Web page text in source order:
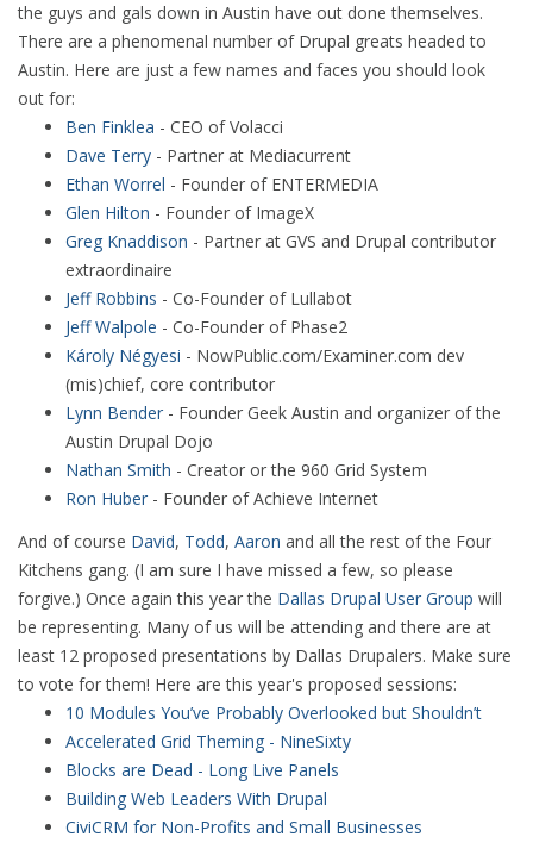
the guys and gals down in Austin have out done themselves.
There are a phenomenal number of Drupal greats headed to
Austin. Here are just a few names and faces you should look
out for:
Ben Finklea - CEO of Volacci
Dave Terry - Partner at Mediacurrent
Ethan Worrel - Founder of ENTERMEDIA
Glen Hilton - Founder of ImageX
Greg Knaddison - Partner at GVS and Drupal contributor
extraordinaire
Jeff Robbins - Co-Founder of Lullabot
Jeff Walpole - Co-Founder of Phase2
Károly Négyesi - NowPublic.com/Examiner.com dev
(mis)chief, core contributor
Lynn Bender - Founder Geek Austin and organizer of the
Austin Drupal Dojo
Nathan Smith - Creator or the 960 Grid System
Ron Huber - Founder of Achieve Internet
And of course David, Todd, Aaron and all the rest of the Four
Kitchens gang. (I am sure I have missed a few, so please
forgive.) Once again this year the Dallas Drupal User Group will
be representing. Many of us will be attending and there are at
least 12 proposed presentations by Dallas Drupalers. Make sure
to vote for them! Here are this year's proposed sessions:
10 Modules You’ve Probably Overlooked but Shouldn’t
Accelerated Grid Theming - NineSixty
Blocks are Dead - Long Live Panels
Building Web Leaders With Drupal
CiviCRM for Non-Profits and Small Businesses